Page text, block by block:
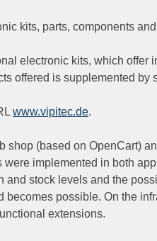
kits, parts, components
electronic kits, which
offered is supplemented by
www.vipitec.de.
shop (based on OpenCart)
implemented in both
and stock levels and the
becomes possible. On the
extensions.